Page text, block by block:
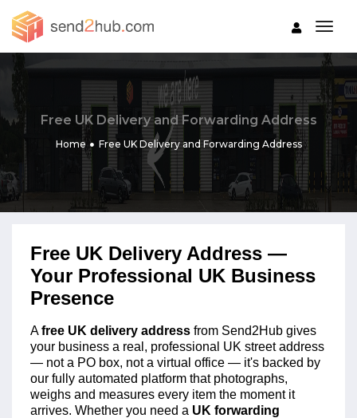
Free UK Delivery and Forwarding Address
Home Free UK Delivery and Forwarding Address
Free UK Delivery Address —
Your Professional UK Business
Presence
Afree UK delivery addressfrom Send2Hub gives
your business a real, professional UK street address
— not a PO box, not a virtual office — it's backed by
our fully automated platform that photographs,
weighs and measures every item the moment it
arrives. Whether you need a UK forwarding